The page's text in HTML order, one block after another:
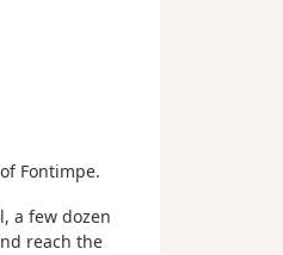
Fontimpe.
a few dozen
reach the